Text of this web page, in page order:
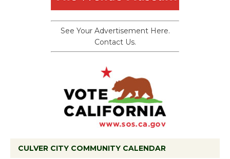
See Your Advertisement Here.
Contact Us.
CULVER CITY COMMUNITY CALENDAR
Black Coffee, The